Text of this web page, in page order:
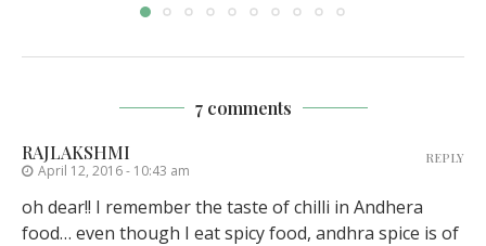
7 comments
RAJLAKSHMI
April 12, 2016 - 10:43 am
oh dear!! I remember the taste of chilli in Andhera
food… even though I eat spicy food, andhra spice is of
REPLY